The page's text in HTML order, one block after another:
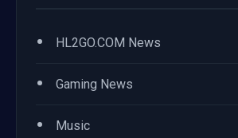
• HL2GO.COM News
• Gaming News
• Music